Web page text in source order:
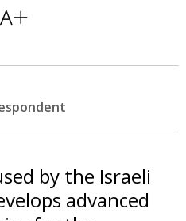
by the Israeli
advanced